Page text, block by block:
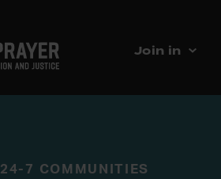
Join in
24-7 COMMUNITIES